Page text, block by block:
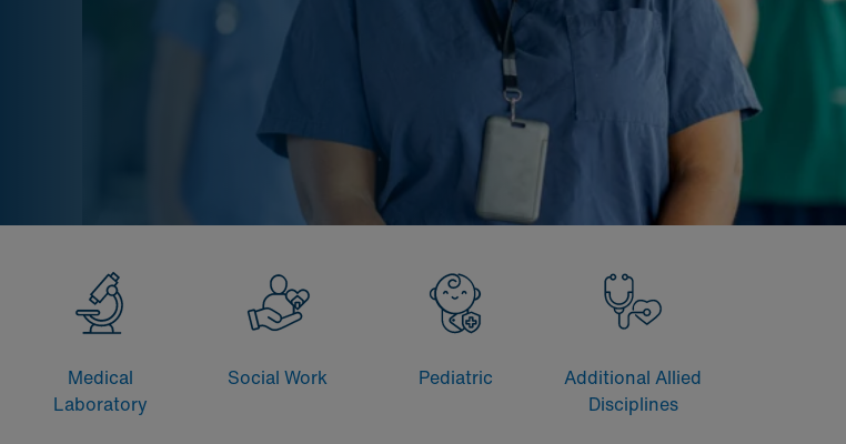
Medical
Laboratory
Social Work Pediatric
Additional Allied
Disciplines